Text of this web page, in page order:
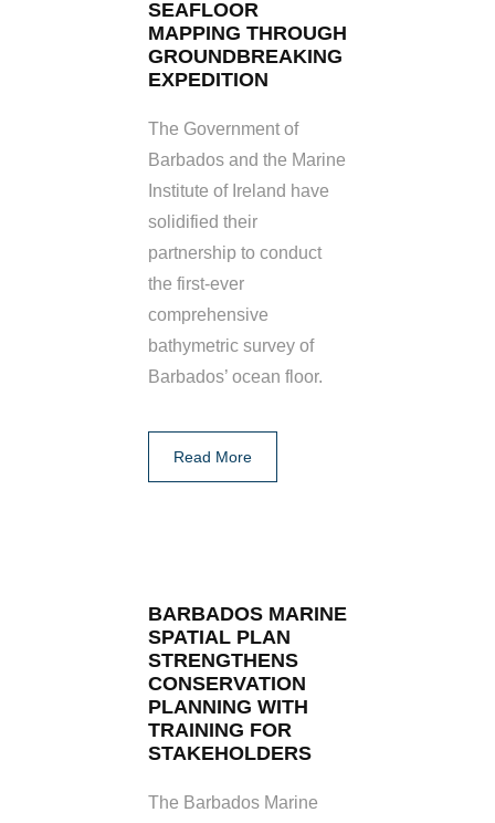
SEAFLOOR
MAPPING THROUGH
GROUNDBREAKING
EXPEDITION
The Government of
Barbados and the Marine
Institute of Ireland have
solidified their
partnership to conduct
the first-ever
comprehensive
bathymetric survey of
Barbados’ ocean floor.
Read More
BARBADOS MARINE
SPATIAL PLAN
STRENGTHENS
CONSERVATION
PLANNING WITH
TRAINING FOR
STAKEHOLDERS
The Barbados Marine